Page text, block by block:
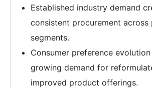
Established industry demand
consistent procurement across
segments.
Consumer preference
growing demand for
improved product offerings.